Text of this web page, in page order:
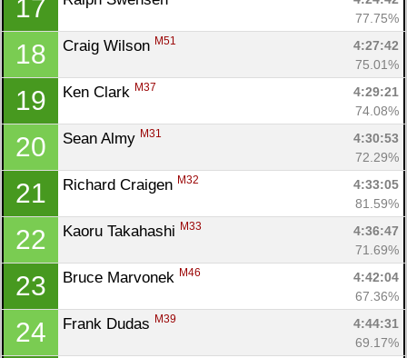
17
77.75%
18 Craig Wilson M51
4:27:42
75.01%
19 Ken Clark M37
4:29:21
74.08%
20 Sean Almy M31
4:30:53
72.29%
21 Richard Craigen M32
4:33:05
81.59%
22 Kaoru Takahashi M33
4:36:47
71.69%
23 Bruce Marvonek M46
4:42:04
67.36%
24 Frank Dudas M39
4:44:31
69.17%